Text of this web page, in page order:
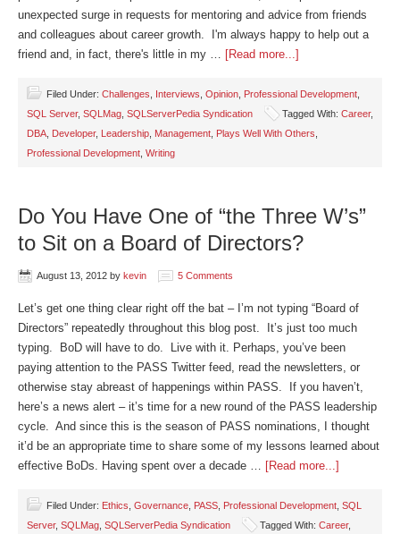
unexpected surge in requests for mentoring and advice from friends
and colleagues about career growth. I'm always happy to help out a
friend and, in fact, there's little in my … [Read more...]
Filed Under: Challenges Interviews Opinion Professional Development
SQL Server, SQLMag SQLServerPedia Syndication Tagged With: Career,
DBA Developer, Leadership Management Plays Well With Others
Professional Development Writing
Do You Have One of “the Three W’s”
to Sit on a Board of Directors?
August 13, 2012 by kevin 5 Comments
Let’s get one thing clear right off the bat – I’m not typing “Board of
Directors” repeatedly throughout this blog post. It’s just too much
typing. BoD will have to do. Live with it. Perhaps, you’ve been
paying attention to the PASS Twitter feed, read the newsletters, or
otherwise stay abreast of happenings within PASS. If you haven’t,
here’s a news alert – it’s time for a new round of the PASS leadership
cycle. And since this is the season of PASS nominations, I thought
it’d be an appropriate time to share some of my lessons learned about
effective BoDs. Having spent over a decade … [Read more...]
Filed Under: Ethics Governance PASS Professional Development SQL
Server, SQLMag SQLServerPedia Syndication Tagged With: Career,